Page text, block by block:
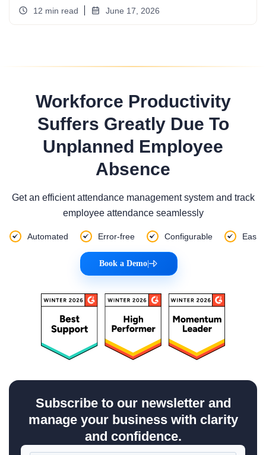
12 min read June 17, 2026
Workforce Productivity
Suffers Greatly Due To
Unplanned Employee
Absence
Get an efficient attendance management system and track
employee attendance seamlessly
Automated Error-free Configurable Eas
Book a Demo|
Subscribe to our newsletter and
manage your business with clarity
and confidence.